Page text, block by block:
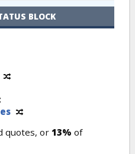
BLOCK
quotes, or 13% of